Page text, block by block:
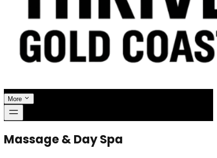
More
Massage & Day Spa